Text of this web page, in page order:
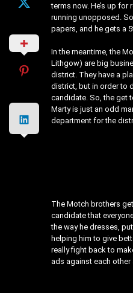
terms now. He’s up for
running unopposed.
papers, and he gets a
In the meantime, the
Lithgow) are big
district. They have a
district, but in order to
candidate. So, the get
Marty is just an odd
department for the
The Motch brothers
candidate that
the way he dresses,
helping him to give
really fight back to
ads against each